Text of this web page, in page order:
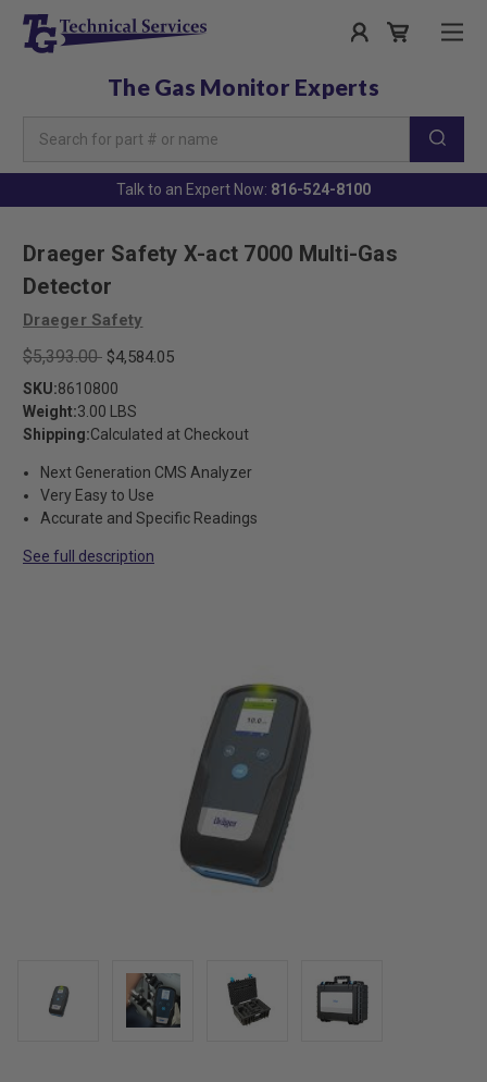
The Gas Monitor Experts
Keyword:
Talk to an Expert Now: 816-524-8100
Draeger Safety X-act 7000 Multi-Gas
Detector
Draeger Safety
$5,393.00 $4,584.05
SKU:8610800
Weight:3.00 LBS
Shipping:Calculated at Checkout
Next Generation CMS Analyzer
Very Easy to Use
Accurate and Specific Readings
See full description